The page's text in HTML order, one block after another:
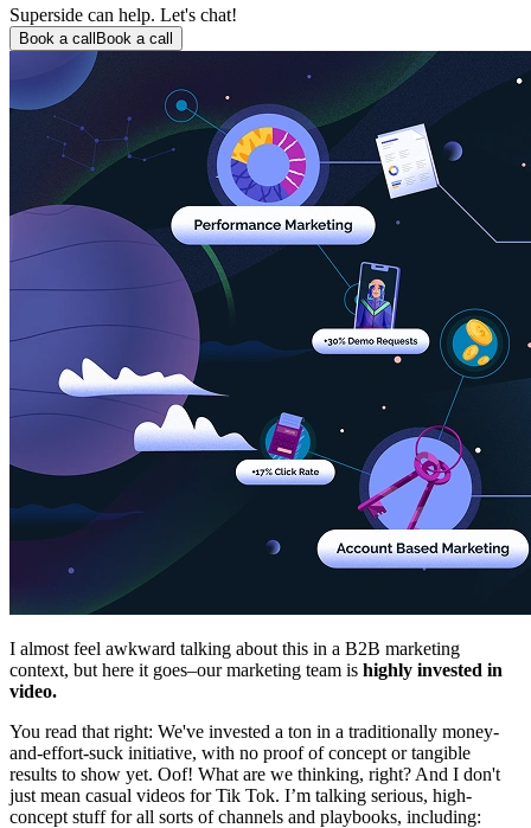
Superside can help. Let's chat!
Book a callBook a call
I almost feel awkward talking about this in a B2B marketing
context, but here it goes–our marketing team is highly invested in
video.
You read that right: We've invested a ton in a traditionally money-
and-effort-suck initiative, with no proof of concept or tangible
results to show yet. Oof! What are we thinking, right? And I don't
just mean casual videos for Tik Tok. I’m talking serious, high-
concept stuff for all sorts of channels and playbooks, including: